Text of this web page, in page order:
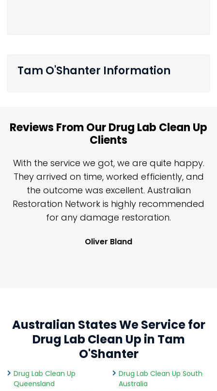
Tam O'Shanter Information
Reviews From Our Drug Lab Clean Up
Clients
With the service we got, we are quite happy.
They arrived on time, worked efficiently, and
the outcome was excellent. Australian
Restoration Network is highly recommended
for any damage restoration.
Oliver Bland
Australian States We Service for
Drug Lab Clean Up in Tam
O'Shanter
Drug Lab Clean Up
Queensland
Drug Lab Clean Up South
Australia